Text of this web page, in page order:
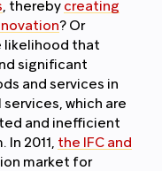
, thereby creating
? Or
likelihood that
significant
and services in
which are
and inefficient
2011, the IFC and
market for